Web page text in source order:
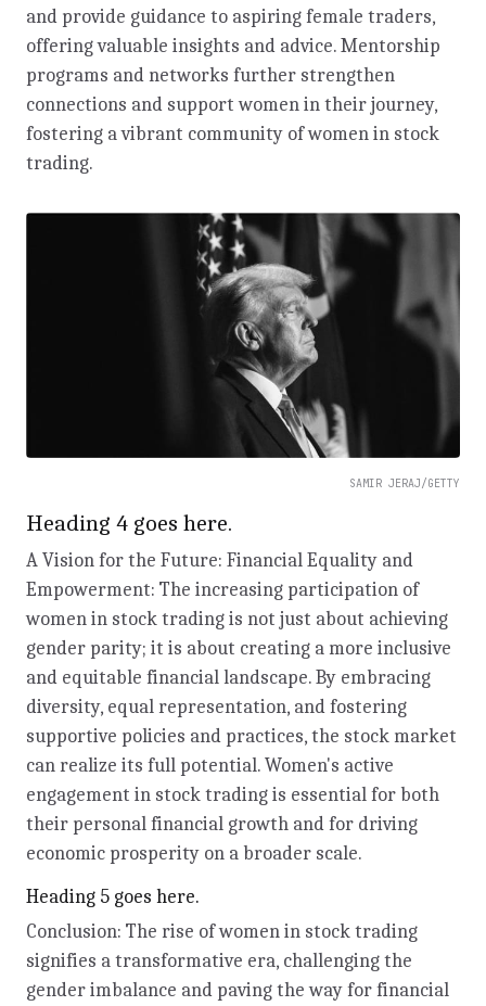
and provide guidance to aspiring female traders,
offering valuable insights and advice. Mentorship
programs and networks further strengthen
connections and support women in their journey,
fostering a vibrant community of women in stock
trading.
SAMIR JERAJ/GETTY
Heading 4 goes here.
A Vision for the Future: Financial Equality and
Empowerment: The increasing participation of
women in stock trading is not just about achieving
gender parity; it is about creating a more inclusive
and equitable financial landscape. By embracing
diversity, equal representation, and fostering
supportive policies and practices, the stock market
can realize its full potential. Women's active
engagement in stock trading is essential for both
their personal financial growth and for driving
economic prosperity on a broader scale.
Heading 5 goes here.
Conclusion: The rise of women in stock trading
signifies a transformative era, challenging the
gender imbalance and paving the way for financial